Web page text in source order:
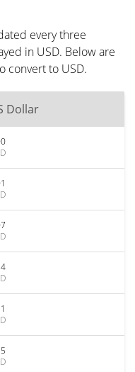
every three
in USD. Below are
convert to USD.
Dollar